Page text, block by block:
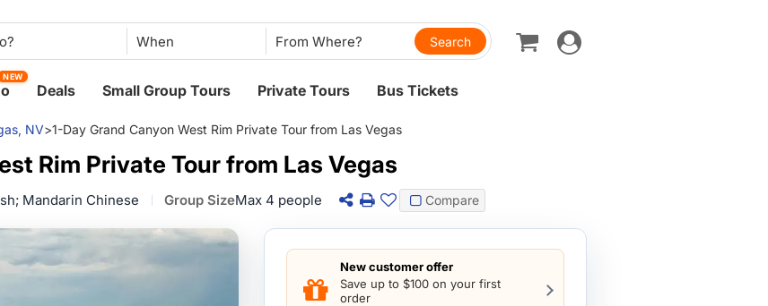
When
Toggle
navigation
NEW
Deals Small Group Tours Private Tours Bus Tickets
NV>1-Day Grand Canyon West Rim Private Tour from Las Vegas
Rim Private Tour from Las Vegas
Mandarin Chinese Group SizeMax 4 people Compare
New customer offer
Save up to $100 on your first
order